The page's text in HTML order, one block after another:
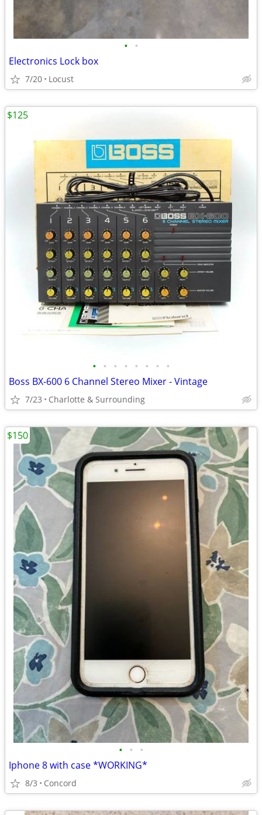
• •
Electronics Lock box
7/20 Locust
• • • • • • • •
Boss BX-600 6 Channel Stereo Mixer - Vintage
7/23 Charlotte & Surrounding
$125
• • •
Iphone 8 with case *WORKING*
8/3 Concord
$150